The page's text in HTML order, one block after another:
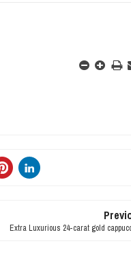
Extra Luxurious 24-carat gold